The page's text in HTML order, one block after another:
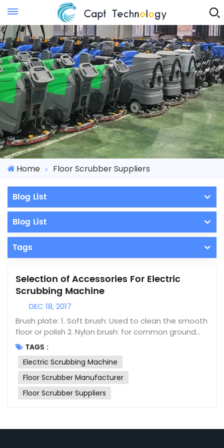
Instant Quote
Home Floor Scrubber Suppliers
Blog List
Blog List
Tags
Selection of Accessories For Electric
Scrubbing Machine
DEC 18, 2017
Brush plate: 1. Soft brush: Used to clean the smooth
floor or polish 2. Nylon brush: for common ground
cleaning (standard configuration) 3. Hard brush:
used to remove stubborn dirt on the ground 4.
Needle: with the cleaning pad, reducing wear on
the ground Cleaning pad: 1. White pad: used for
common cleaning and polishing, marble and
smooth ground 2. Red pad: for common ground
ground cleaning in hotels, hotels, parks, squares,
TAGS :
Electric Scrubbing Machine
Floor Scrubber Manufacturer
Floor Scrubber Suppliers